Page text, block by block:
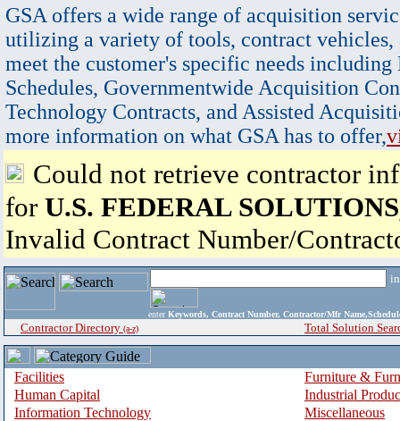
GSA offers a wide range of acquisition
utilizing a variety of tools, contract vehicles,
meet the customer's specific needs
Schedules, Governmentwide Acquisition
Technology Contracts, and Assisted
more information on what GSA has to offer,
Could not retrieve contractor
for U.S. FEDERAL
Invalid Contract Number/
enter Keywords, Contract Number, Contractor/Mfr
Contractor Directory (a-z) Total Solution
Facilities
Furniture &
Human Capital
Industrial
Information Technology
Miscellaneous